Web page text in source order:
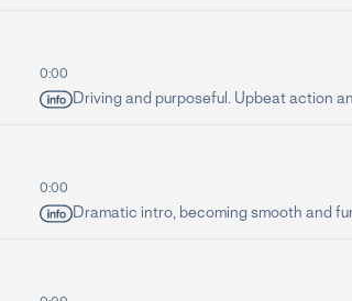
0:00
Driving and purposeful. Upbeat action
0:00
Dramatic intro, becoming smooth and